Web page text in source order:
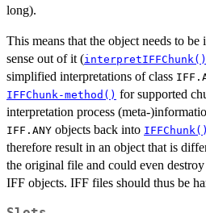
long).
This means that the object needs to
sense out of it (interpretIFFChunk()
simplified interpretations of class
IFFChunk-method() for supported
interpretation process (meta-
IFF.ANY objects back into IFFChunk()
therefore result in an object that is
the original file and could even
IFF objects. IFF files should thus be